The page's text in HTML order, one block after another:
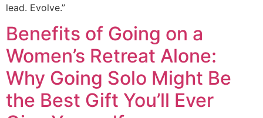
lead. Evolve.”
Benefits of Going on a
Women’s Retreat Alone:
Why Going Solo Might Be
the Best Gift You’ll Ever